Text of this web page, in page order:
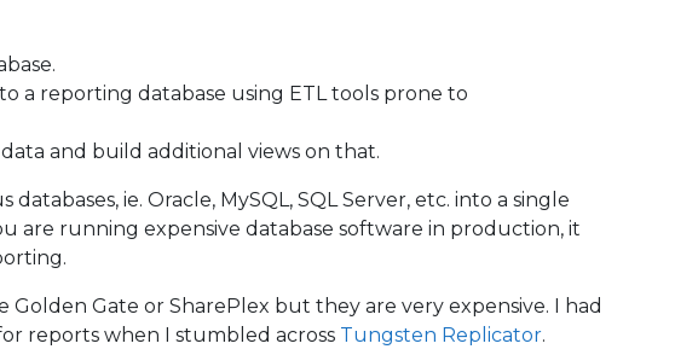
a reporting database using ETL tools prone to
and build additional views on that.
ie. Oracle, MySQL, SQL Server, etc. into a single
are running expensive database software in production, it
Gate or SharePlex but they are very expensive. I had
reports when I stumbled across Tungsten Replicator.